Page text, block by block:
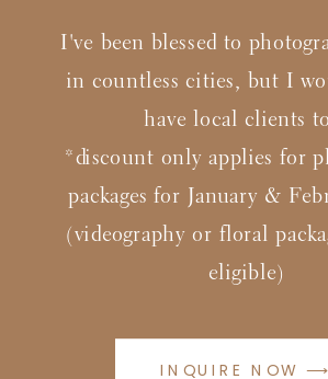
INQUIRE NOW ⟶
I've been blessed to
in countless cities, but I
have local clients
*discount only applies for
packages for January &
(videography or floral
eligible)